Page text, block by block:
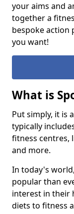
your aims and
together a
bespoke action
you want!
What is
Put simply, it is
typically
fitness centres,
and more.
In today's
popular than
interest in their
diets to fitness